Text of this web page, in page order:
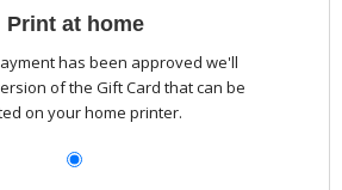
Print at home
has been approved we'll
of the Gift Card that can be
on your home printer.